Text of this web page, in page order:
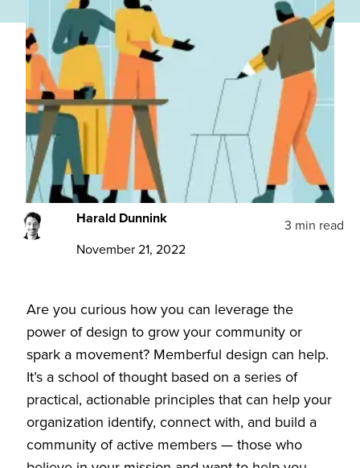
Harald Dunnink
November 21, 2022
3 min read
Are you curious how you can leverage the
power of design to grow your community or
spark a movement? Memberful design can help.
It’s a school of thought based on a series of
practical, actionable principles that can help your
organization identify, connect with, and build a
community of active members — those who